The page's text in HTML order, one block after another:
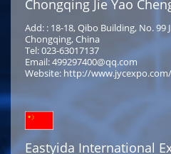
Chongqing Jie Yao
Add: : 18-18, Qibo Building, No. 99
Chongqing, China
Tel: 023-63017137
Email: 499297400@qq.com
Website: http://
Eastyida International